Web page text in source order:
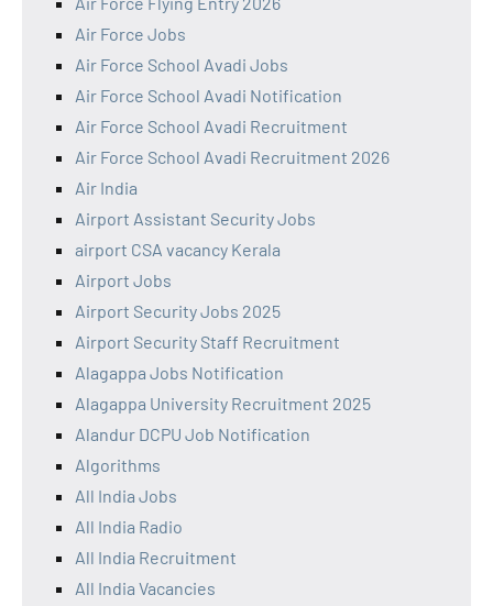
Air Force Jobs
Air Force School Avadi Jobs
Air Force School Avadi Notification
Air Force School Avadi Recruitment
Air Force School Avadi Recruitment 2026
Air India
Airport Assistant Security Jobs
airport CSA vacancy Kerala
Airport Jobs
Airport Security Jobs 2025
Airport Security Staff Recruitment
Alagappa Jobs Notification
Alagappa University Recruitment 2025
Alandur DCPU Job Notification
Algorithms
All India Jobs
All India Radio
All India Recruitment
All India Vacancies